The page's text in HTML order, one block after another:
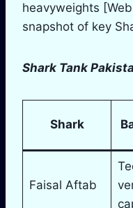
heavyweights [Web
snapshot of key
Shark Tank
Shark
Faisal Aftab